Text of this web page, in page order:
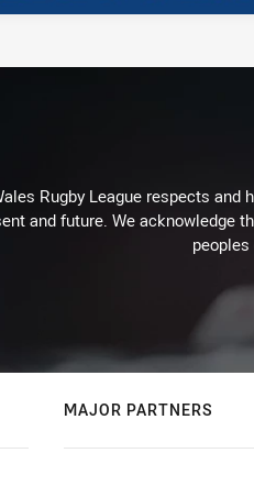
Rugby League respects
and future. We acknowledge
MAJOR PARTNERS